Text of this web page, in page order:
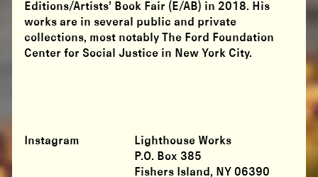
Editions/Artists’ Book Fair (E/AB) in 2018. His
works are in several public and private
collections, most notably The Ford Foundation
Center for Social Justice in New York City.
Instagram
Lighthouse Works
P.O. Box 385
Fishers Island, NY 06390